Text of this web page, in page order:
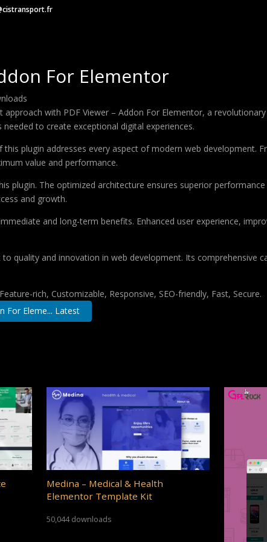
For Elementor
with PDF Viewer – Addon For Elementor, a
to create exceptional digital experiences.
plugin addresses every aspect of modern web development.
value and performance.
plugin. The optimized architecture ensures superior
and growth.
and long-term benefits. Enhanced user experience,
quality and innovation in web development. Its comprehensive
rich, Customizable, Responsive, SEO-friendly, Fast, Secure.
For Eleme... Latest
Medina – Medical & Health
Elementor Template Kit
50,044 downloads